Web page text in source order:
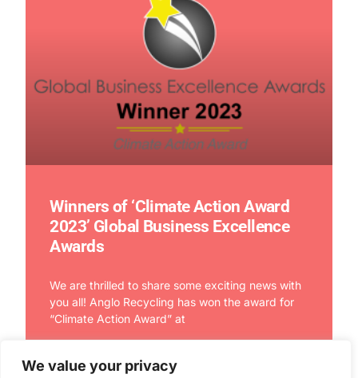
We value your privacy
Winners of ‘Climate Action Award
2023’ Global Business Excellence
Awards
We are thrilled to share some exciting news with
you all! Anglo Recycling has won the award for
“Climate Action Award” at